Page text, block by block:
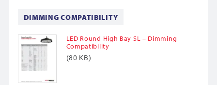
DIMMING COMPATIBILITY
LED Round High Bay SL – Dimming
Compatibility
(80 KB)